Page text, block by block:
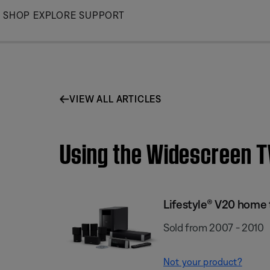
Skip
SHOP EXPLORE SUPPORT
VIEW ALL ARTICLES
Using the Widescreen
Lifestyle® V20
Sold from 2007 - 2010
Not your product?